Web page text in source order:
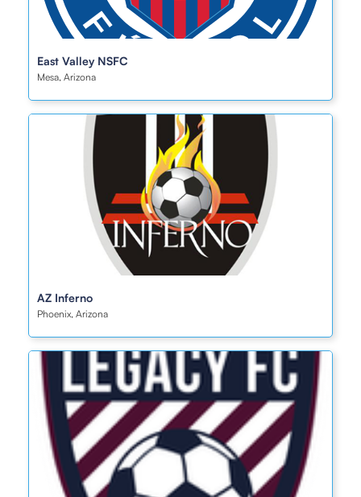
East Valley NSFC
Mesa, Arizona
AZ Inferno
Phoenix, Arizona